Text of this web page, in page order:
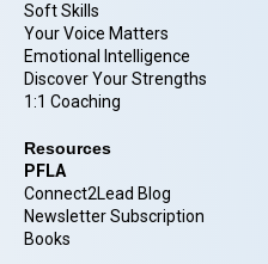
Soft Skills
Your Voice Matters
Emotional Intelligence
Discover Your Strengths
1:1 Coaching
Resources
PFLA
Connect2Lead Blog
Newsletter Subscription
Books